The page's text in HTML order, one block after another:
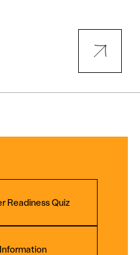
Readiness Quiz